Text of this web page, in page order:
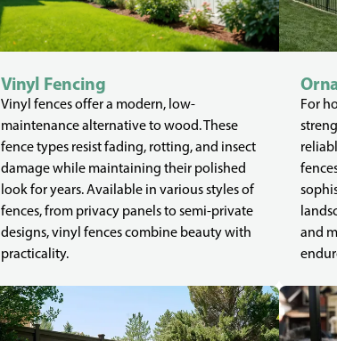
Vinyl Fencing
Vinyl fences offer a modern, low-
maintenance alternative to wood. These
fence types resist fading, rotting, and insect
damage while maintaining their polished
look for years. Available in various styles of
fences, from privacy panels to semi-private
designs, vinyl fences combine beauty with
practicality.
For
and